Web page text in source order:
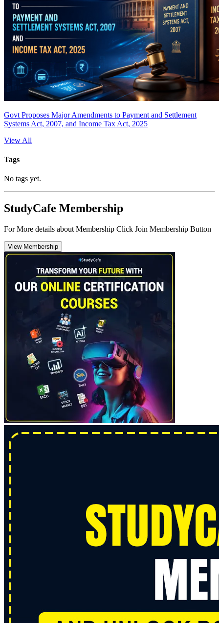
Govt Proposes Major Amendments to Payment and Settlement
Systems Act, 2007, and Income Tax Act, 2025
View All
Tags
No tags yet.
StudyCafe Membership
For More details about Membership Click Join Membership Button
View Membership